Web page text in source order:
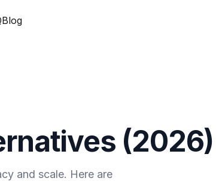
Blog
(2026)
and scale. Here are